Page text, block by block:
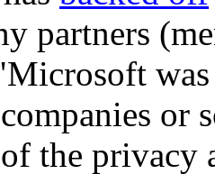
partners
or
the privacy